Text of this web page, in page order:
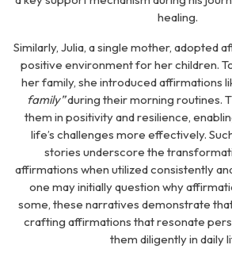
healing.
Similarly, Julia, a single mother, adopted
positive environment for her children.
her family, she introduced affirmations
family”during their morning routines.
them in positivity and resilience,
life’s challenges more effectively.
stories underscore the
affirmations when utilized consistently
one may initially question why
some, these narratives demonstrate
crafting affirmations that resonate
them diligently in daily